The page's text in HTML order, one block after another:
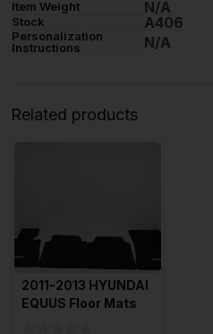
Item Weight N/A
Stock A406
Personalization
Instructions
N/A
Related products
2011-2013 HYUNDAI
EQUUS Floor Mats